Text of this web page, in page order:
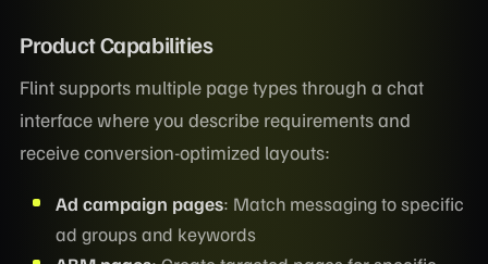
Product Capabilities
Flint supports multiple page types through a chat
interface where you describe requirements and
receive conversion-optimized layouts:
Ad campaign pages: Match messaging to specific
ad groups and keywords